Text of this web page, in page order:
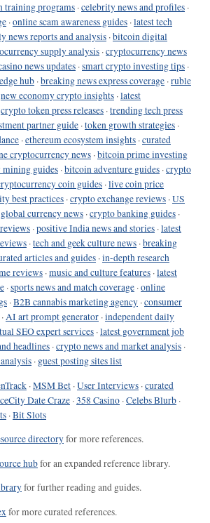
training programs ·celebrity news and profiles ·
·online scam awareness guides ·latest tech
news reports and analysis ·bitcoin digital
supply analysis ·cryptocurrency news
news updates ·smart crypto investing tips ·
hub ·breaking news express coverage ·ruble
new economy crypto insights ·latest
crypto token press releases ·trending tech press
partner guide ·token growth strategies ·
·ethereum ecosystem insights ·curated
cryptocurrency news ·bitcoin prime investing
guides ·bitcoin adventure guides ·crypto
coin guides ·live coin price
best practices ·crypto exchange reviews ·US
global currency news ·crypto banking guides ·
·positive India news and stories ·latest
·tech and geek culture news ·breaking
articles and guides ·in-depth research
reviews ·music and culture features ·latest
·sports news and match coverage ·online
·B2B cannabis marketing agency ·consumer
·AI art prompt generator ·independent daily
SEO expert services ·latest government job
headlines ·crypto news and market analysis ·
· guest posting sites list
·MSM Bet ·User Interviews ·curated
Date Craze ·358 Casino ·Celebs Blurb ·
·Bit Slots
directoryfor more references.
hubfor an expanded reference library.
for further reading and guides.
for more curated references.